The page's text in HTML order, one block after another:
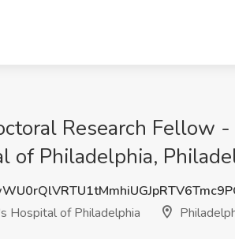
Research Fellow
of Philadelphia,
Hospital of Philadelphia